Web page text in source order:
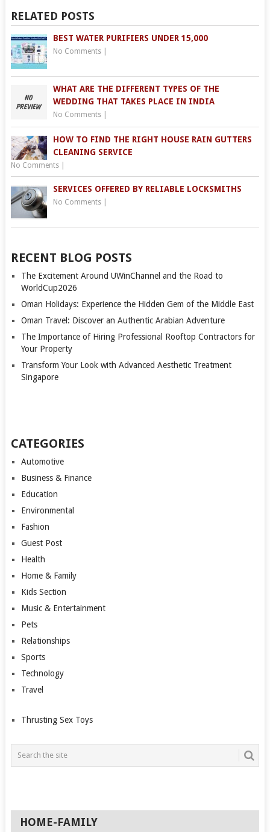
RELATED POSTS
BEST WATER PURIFIERS UNDER 15,000
No Comments|
WHAT ARE THE DIFFERENT TYPES OF THE
WEDDING THAT TAKES PLACE IN INDIA
No Comments|
HOW TO FIND THE RIGHT HOUSE RAIN GUTTERS
CLEANING SERVICE
No Comments|
SERVICES OFFERED BY RELIABLE LOCKSMITHS
No Comments|
RECENT BLOG POSTS
The Excitement Around UWinChannel and the Road to
WorldCup2026
Oman Holidays: Experience the Hidden Gem of the Middle East
Oman Travel: Discover an Authentic Arabian Adventure
The Importance of Hiring Professional Rooftop Contractors for
Your Property
Transform Your Look with Advanced Aesthetic Treatment
Singapore
CATEGORIES
Automotive
Business & Finance
Education
Environmental
Fashion
Guest Post
Health
Home & Family
Kids Section
Music & Entertainment
Pets
Relationships
Sports
Technology
Travel
Thrusting Sex Toys
HOME-FAMILY